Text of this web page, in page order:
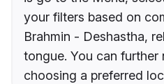
your filters based on
Brahmin - Deshastha,
tongue. You can further
choosing a preferred